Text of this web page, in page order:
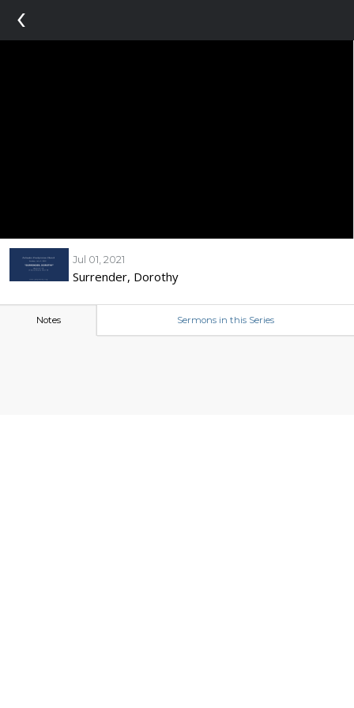
‹
Jul 01, 2021
Surrender, Dorothy
Notes Sermons in this Series